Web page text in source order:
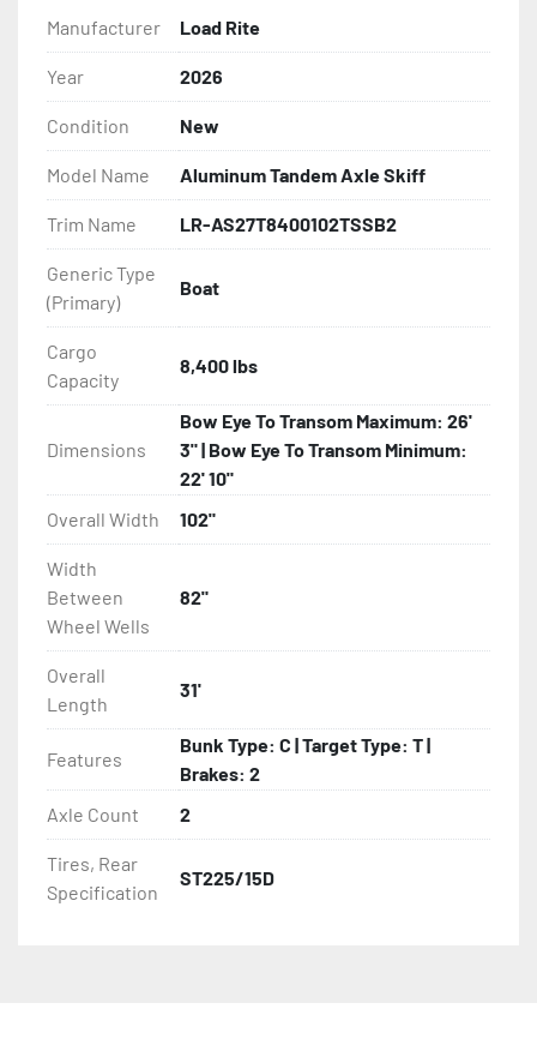
- Torsion Axles
- Disc Brakes (Where Installed)
- Greaseable Hubs
- Bias-Ply Tires
- Balanced Wheels 13" And Larger
- One-Piece Aluminum Fender
- Aluminum Fender Steps
- Heat-Shrunk Sealed, Concealed Wiring
- Continuous All Wood Bunks
- Carpeted Wood Bunks
- PVC Side Guides
- Winch Stand
- Winch
- Tongue Jack
- NMMA / NATM Certified
Manufacturer Load Rite
Year 2026
Condition New
Model Name Aluminum Tandem Axle Skiff
Trim Name LR-AS27T8400102TSSB2
Generic Type
(Primary)
Boat
Cargo
Capacity
8,400 lbs
Dimensions
Bow Eye To Transom Maximum: 26'
3" | Bow Eye To Transom Minimum:
22' 10"
Overall Width
102"
Width
Between
Wheel Wells
82"
Overall
Length
31'
Features
Bunk Type: C | Target Type: T |
Brakes: 2
Axle Count
2
Tires, Rear
Specification
ST225/15D